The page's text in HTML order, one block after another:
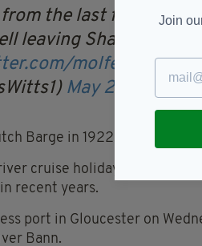
the last footage
leaving Sharpness.
moIfeIMUJ8 —
May 25, 2018
Barge in 1922, it was
cruise holidays between
recent years.
port in Gloucester on
Bann.
Join